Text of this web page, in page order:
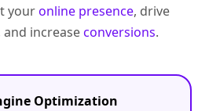
youronline presence, drive
increaseconversions.
Optimization